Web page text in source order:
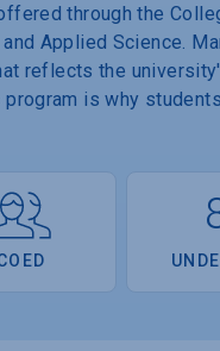
through the
Applied Science.
reflects the
is why